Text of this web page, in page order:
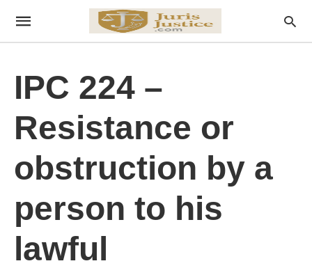
IPC 224 –
Resistance or
obstruction by a
person to his
lawful